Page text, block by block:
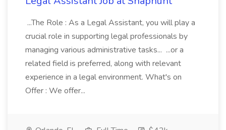
...The Role : As a Legal Assistant, you will play a
crucial role in supporting legal professionals by
managing various administrative tasks... ...or a
related field is preferred, along with relevant
experience in a legal environment. What's on
Offer : We offer...